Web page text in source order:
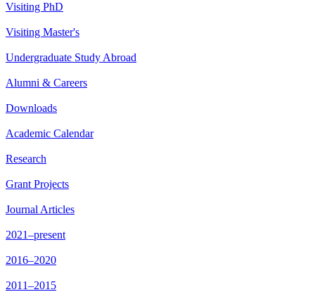
Visiting PhD
Visiting Master's
Undergraduate Study Abroad
Alumni & Careers
Downloads
Academic Calendar
Research
Grant Projects
Journal Articles
2021–present
2016–2020
2011–2015